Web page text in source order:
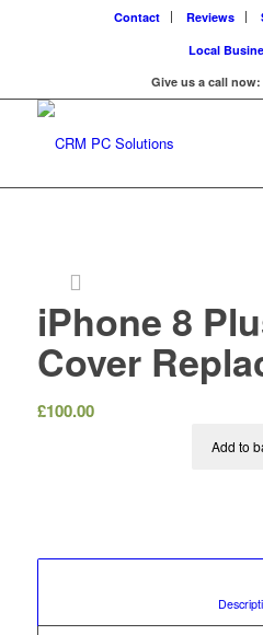
Contact Reviews
Local
Give us a call now:
iPhone 8
Cover
£100.00
Add to